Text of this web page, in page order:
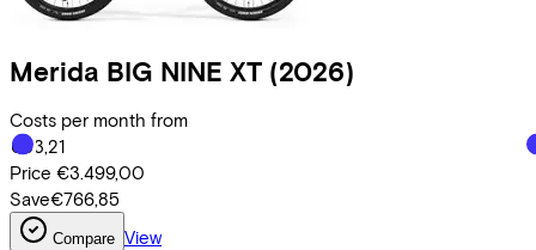
Merida BIG NINE XT (2026)
Costs per month from
€83,21
Price €3.499,00
Save€766,85
Compare View